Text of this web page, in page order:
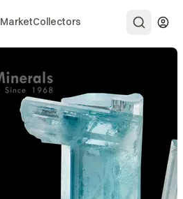
MarketCollectors